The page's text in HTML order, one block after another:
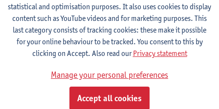
Leadership as direction of care: concepts and skills
1E SEM
5ECTS-credits
Lecturer(s):
Erik Franck
Sandrine Meynendonckx
Stijn Slootmans
Ines Vercalsteren
The expert in the evidence based care proces
1E SEM
ECTS-credits
Katrin Gillis Ina Gryp
The professional as administrator of quality assurance
statistical and optimisation purposes. It also uses cookies to display
content such as YouTube videos and for marketing purposes. This
last category consists of tracking cookies: these make it possible
for your online behaviour to be tracked. You consent to this by
clicking on Accept. Also read ourPrivacy statement
Manage your personal preferences
Accept all cookies